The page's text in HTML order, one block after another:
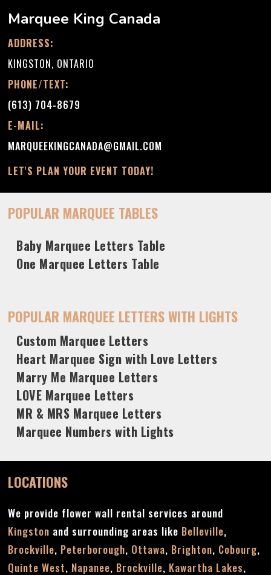
Marquee King Canada
ADDRESS:
KINGSTON, ONTARIO
PHONE/TEXT:
(613) 704-8679
E-MAIL:
MARQUEEKINGCANADA@GMAIL.COM
LET'S PLAN YOUR EVENT TODAY!
POPULAR MARQUEE TABLES
Baby Marquee Letters Table
One Marquee Letters Table
POPULAR MARQUEE LETTERS WITH LIGHTS
Custom Marquee Letters
Heart Marquee Sign with Love Letters
Marry Me Marquee Letters
LOVE Marquee Letters
MR & MRS Marquee Letters
Marquee Numbers with Lights
LOCATIONS
We provide flower wall rental services around
Kingston and surrounding areas like Belleville,
Brockville, Peterborough, Ottawa, Brighton, Cobourg,
Quinte West, Napanee, Brockville, Kawartha Lakes,